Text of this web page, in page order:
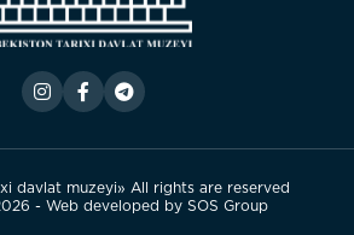
davlat muzeyi» All rights are reserved
- Web developed by SOS Group